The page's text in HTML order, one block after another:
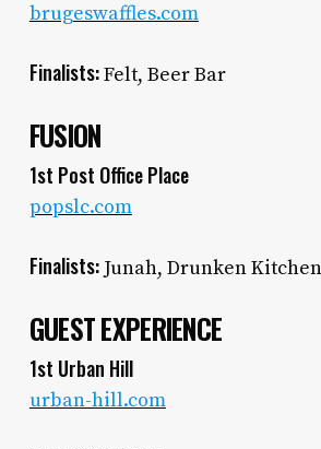
brugeswaffles.com
Finalists:Felt, Beer Bar
FUSION
1st Post Office Place
popslc.com
Finalists:Junah, Drunken Kitchen
GUEST EXPERIENCE
1st Urban Hill
urban-hill.com